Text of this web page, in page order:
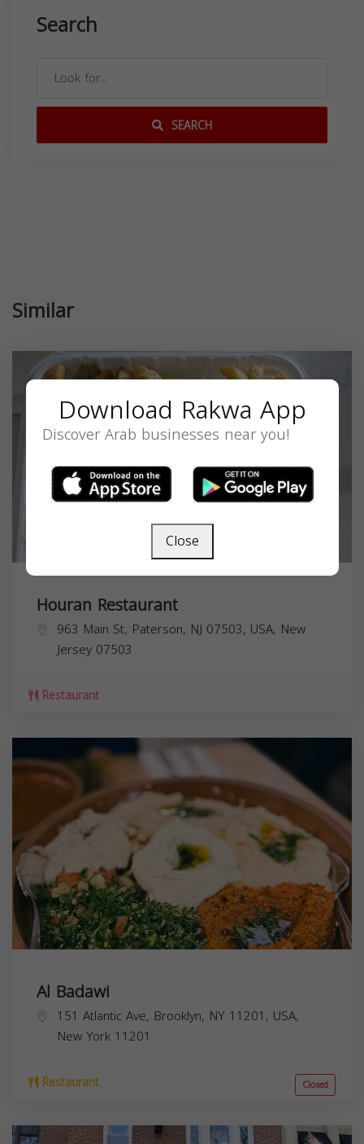
Search
SEARCH
Similar
Houran Restaurant
963 Main St, Paterson, NJ 07503, USA, New
Jersey 07503
Restaurant
Al Badawi
151 Atlantic Ave, Brooklyn, NY 11201, USA,
New York 11201
Restaurant Closed
Download Rakwa App
Discover Arab businesses near you!
Close